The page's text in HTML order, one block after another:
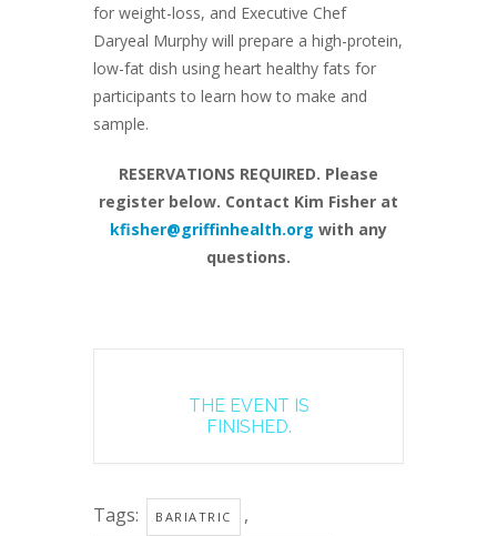
for weight-loss, and Executive Chef
Daryeal Murphy will prepare a high-protein,
low-fat dish using heart healthy fats for
participants to learn how to make and
sample.
RESERVATIONS REQUIRED. Please
register below. Contact Kim Fisher at
kfisher@griffinhealth.org with any
questions.
THE EVENT IS
FINISHED.
Tags: BARIATRIC ,